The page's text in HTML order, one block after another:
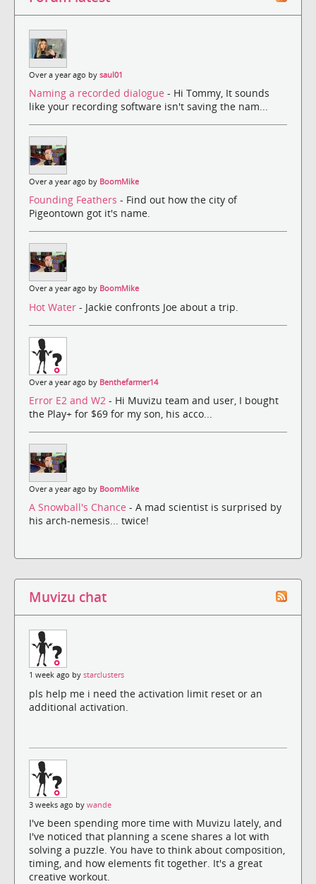
Over a year ago by saul01
Naming a recorded dialogue - Hi Tommy, It sounds
like your recording software isn't saving the nam...
Over a year ago by BoomMike
Founding Feathers - Find out how the city of
Pigeontown got it's name.
Over a year ago by BoomMike
Hot Water - Jackie confronts Joe about a trip.
Over a year ago by Benthefarmer14
Error E2 and W2 - Hi Muvizu team and user, I bought
the Play+ for $69 for my son, his acco...
Over a year ago by BoomMike
A Snowball's Chance - A mad scientist is surprised by
his arch-nemesis... twice!
Muvizu chat
1 week ago by starclusters
pls help me i need the activation limit reset or an
additional activation.
3 weeks ago by wande
I've been spending more time with Muvizu lately, and
I've noticed that planning a scene shares a lot with
solving a puzzle. You have to think about composition,
timing, and how elements fit together. It's a great
creative workout.